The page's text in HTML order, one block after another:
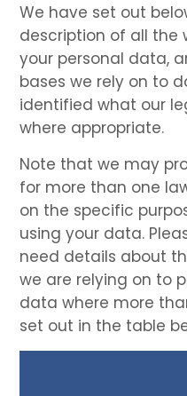
We have set out
description of all the
your personal data,
bases we rely on to
identified what our
where appropriate.
Note that we may
for more than one
on the specific
using your data.
need details about
we are relying on to
data where more
set out in the table